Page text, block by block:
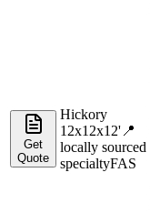
Get
Quote
Hickory
12x12x12' 📍
locally sourced
specialtyFAS